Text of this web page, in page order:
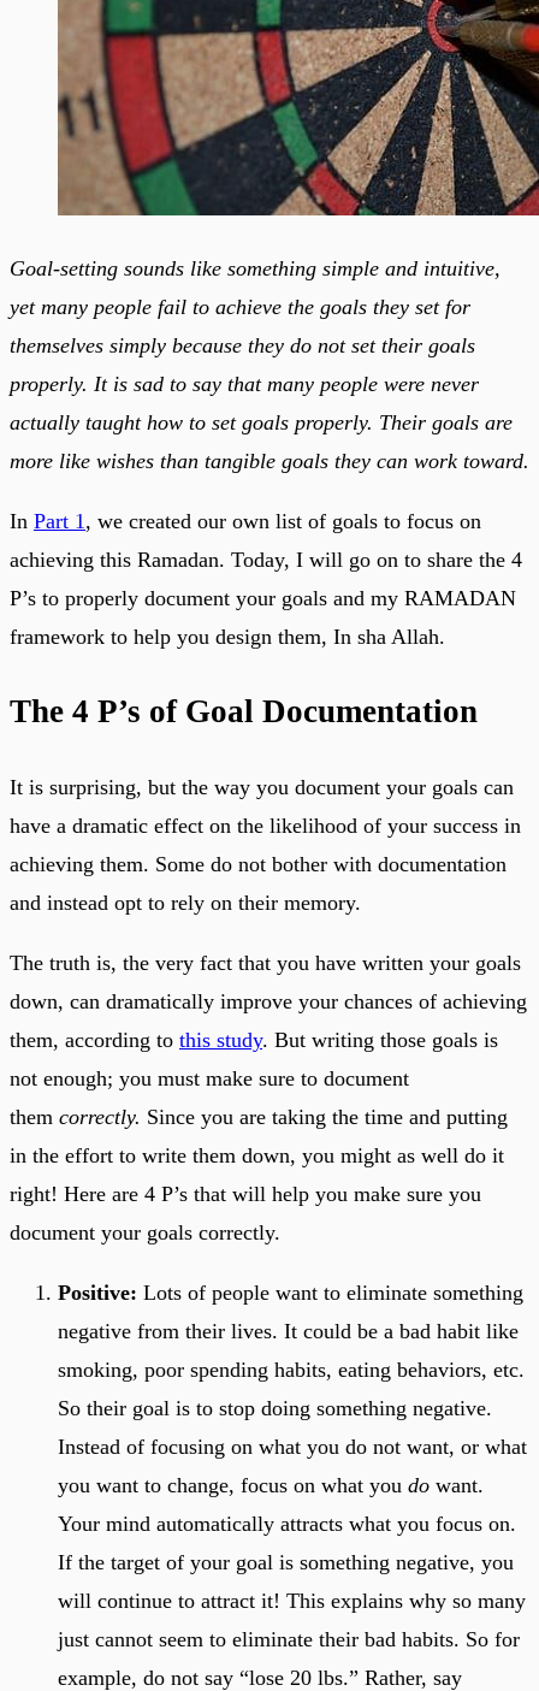
Goal-setting sounds like something simple and intuitive,
yet many people fail to achieve the goals they set for
themselves simply because they do not set their goals
properly. It is sad to say that many people were never
actually taught how to set goals properly. Their goals are
more like wishes than tangible goals they can work toward.
In Part 1 , we created our own list of goals to focus on
achieving this Ramadan. Today, I will go on to share the 4
P’s to properly document your goals and my RAMADAN
framework to help you design them, In sha Allah.
The 4 P’s of Goal Documentation
It is surprising, but the way you document your goals can
have a dramatic effect on the likelihood of your success in
achieving them. Some do not bother with documentation
and instead opt to rely on their memory.
The truth is, the very fact that you have written your goals
down, can dramatically improve your chances of achieving
them, according to this study. But writing those goals is
not enough; you must make sure to document
them correctly. Since you are taking the time and putting
in the effort to write them down, you might as well do it
right! Here are 4 P’s that will help you make sure you
document your goals correctly.
Positive: Lots of people want to eliminate something
negative from their lives. It could be a bad habit like
smoking, poor spending habits, eating behaviors, etc.
So their goal is to stop doing something negative.
Instead of focusing on what you do not want, or what
you want to change, focus on what you do want.
Your mind automatically attracts what you focus on.
If the target of your goal is something negative, you
will continue to attract it! This explains why so many
just cannot seem to eliminate their bad habits. So for
example, do not say “lose 20 lbs.” Rather, say